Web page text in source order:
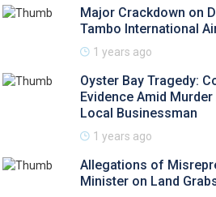
Major Crackdown on
Tambo International
1 years ago
Oyster Bay Tragedy:
Evidence Amid
Local Businessman
1 years ago
Allegations of
Minister on Land